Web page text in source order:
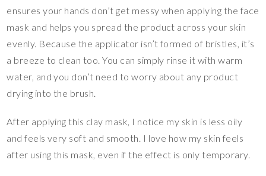
ensures your hands don’t get messy when applying the face
mask and helps you spread the product across your skin
evenly. Because the applicator isn’t formed of bristles, it’s
a breeze to clean too. You can simply rinse it with warm
water, and you don’t need to worry about any product
drying into the brush.
After applying this clay mask, I notice my skin is less oily
and feels very soft and smooth. I love how my skin feels
after using this mask, even if the effect is only temporary.